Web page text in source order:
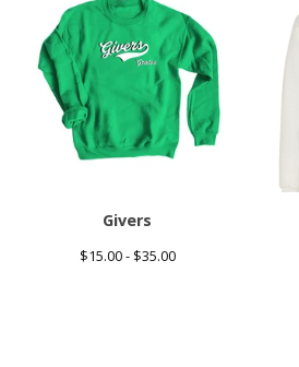
Givers
$15.00 - $35.00